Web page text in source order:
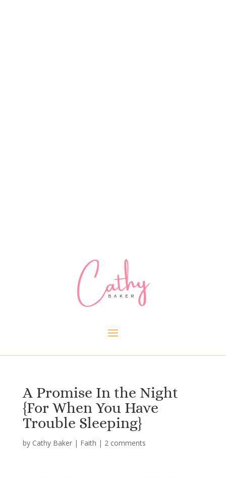
A Promise In the Night
{For When You Have
Trouble Sleeping}
by Cathy Baker| Faith | 2 comments